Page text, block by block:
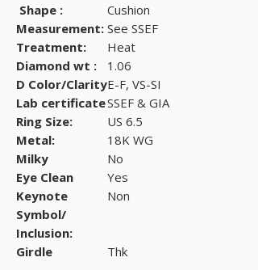
Shape :
Cushion
Measurement: See SSEF
Treatment:
Heat
Diamond wt :
1.06
D Color/ClarityE-F, VS-SI
Lab certificateSSEF & GIA
Ring Size:
US 6.5
Metal:
18K WG
Milky
No
Eye Clean
Yes
Keynote
Symbol/
Inclusion:
Non
Girdle Thk